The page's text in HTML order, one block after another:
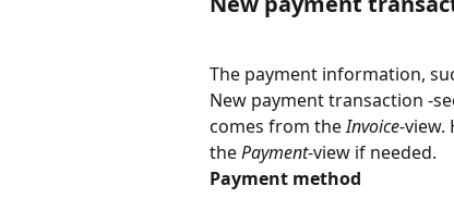
The payment information,
New payment transaction -
comes from the Invoice-view.
the Payment-view if needed.
Payment method